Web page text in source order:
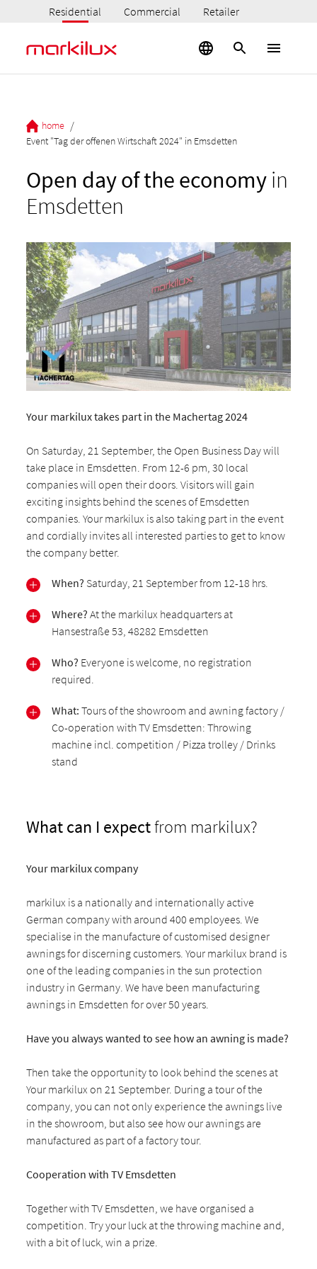
Residential Commercial Retailer
home /
Event "Tag der offenen Wirtschaft 2024" in Emsdetten
Open day of the economy in
Emsdetten
Your markilux takes part in the Machertag 2024
On Saturday, 21 September, the Open Business Day will
take place in Emsdetten. From 12-6 pm, 30 local
companies will open their doors. Visitors will gain
exciting insights behind the scenes of Emsdetten
companies. Your markilux is also taking part in the event
and cordially invites all interested parties to get to know
the company better.
When? Saturday, 21 September from 12-18 hrs.
Where? At the markilux headquarters at
Hansestraße 53, 48282 Emsdetten
Who? Everyone is welcome, no registration
required.
What: Tours of the showroom and awning factory /
Co-operation with TV Emsdetten: Throwing
machine incl. competition / Pizza trolley / Drinks
stand
What can I expectfrom markilux?
Your markilux company
markilux is a nationally and internationally active
German company with around 400 employees. We
specialise in the manufacture of customised designer
awnings for discerning customers. Your markilux brand is
one of the leading companies in the sun protection
industry in Germany. We have been manufacturing
awnings in Emsdetten for over 50 years.
Have you always wanted to see how an awning is made?
Then take the opportunity to look behind the scenes at
Your markilux on 21 September. During a tour of the
company, you can not only experience the awnings live
in the showroom, but also see how our awnings are
manufactured as part of a factory tour.
Cooperation with TV Emsdetten
Together with TV Emsdetten, we have organised a
competition. Try your luck at the throwing machine and,
with a bit of luck, win a prize.